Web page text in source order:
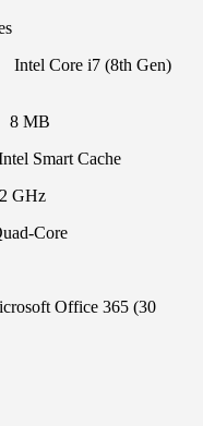
(8th Gen)
Cache
Core
Office 365 (30